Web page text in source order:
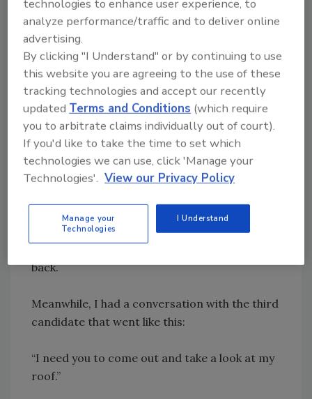
have to sell the home (my mom no longer lived
there and it had been unoccupied for a couple
of years). All of them told me the roof would
have to be fixed. My mother’s long-time
insurance agent recommended the same.
So I got three recommendations from
neighbors that had personally used these
contractors before. One guy called back, but
never showed up. Another showed up, but
call the guy who stood me up, but I did enjoy
talking with the guy that showed up so I did try
back.
Meanwhile, I had a conversation with the third
candidate that went like this:
“I need you to come out and take a look at my
roof.”
technologies to enhance user experience, to
analyze performance/traffic and to deliver online
advertising.
By clicking "I Understand" or by continuing to use
this website you are agreeing to the use of these
tracking technologies and accept our recently
updatedTerms and Conditions (which require
you to arbitrate claims individually out of court).
If you'd like to take the time to set which
technologies we can use, click 'Manage your
Technologies'. View our Privacy Policy
Manage your
Technologies
I Understand